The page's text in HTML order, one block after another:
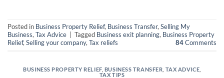
Posted in Business Property Relief, Business Transfer, Selling My
Business, Tax Advice Tagged Business exit planning, Business Property
Relief, Selling your company, Tax reliefs 84Comments
BUSINESS PROPERTY RELIEF, BUSINESS TRANSFER TAX ADVICE
TAX TIPS